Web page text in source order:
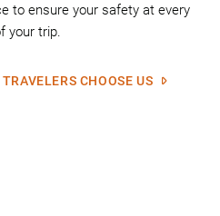
to ensure your safety at every
your trip.
CHOOSE US